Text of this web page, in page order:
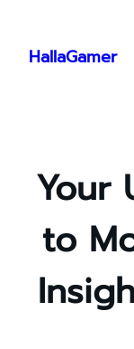
content
HallaGamer
Your
to